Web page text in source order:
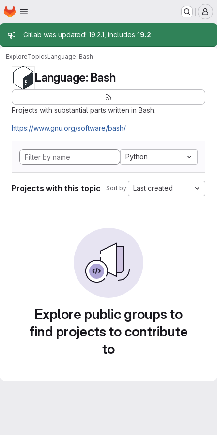
Skip to main content
Homepage
Admin message
Gitlab was updated! 19.2.1 , includes 19.2
ExploreTopicsLanguage: Bash
Language: Bash
Projects with substantial parts written in Bash.
https://www.gnu.org/software/bash/
Python
Projects with this topic Sort by: Last created
Explore public groups to
find projects to contribute
to